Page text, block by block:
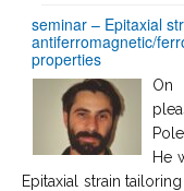
seminar – Epitaxial
antiferromagnetic/
properties
On
He
Epitaxial strain